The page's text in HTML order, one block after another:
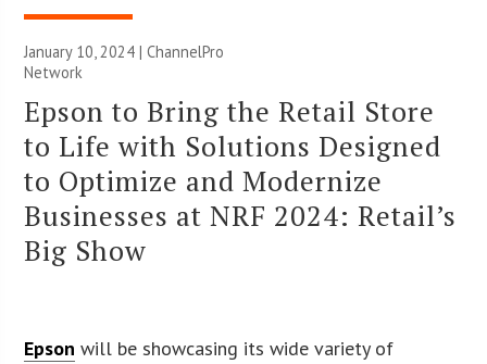
January 10, 2024 |ChannelPro
Network
Epson to Bring the Retail Store
to Life with Solutions Designed
to Optimize and Modernize
Businesses at NRF 2024: Retail’s
Big Show
Epson will be showcasing its wide variety of